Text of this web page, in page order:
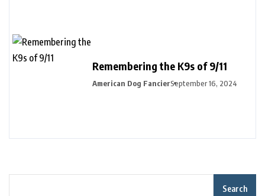
Remembering the K9s of 9/11
American Dog FancierSeptember 16, 2024
Search